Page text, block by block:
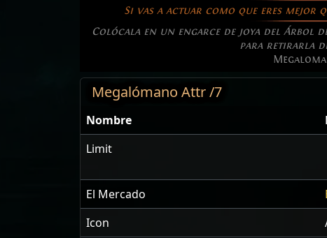
Si vas a actuar como que eres mejor
Colócala en un engarce de joya del Árbol
para retirarla
Megalómano Attr /7
Nombre
Limit
El Mercado
Icon